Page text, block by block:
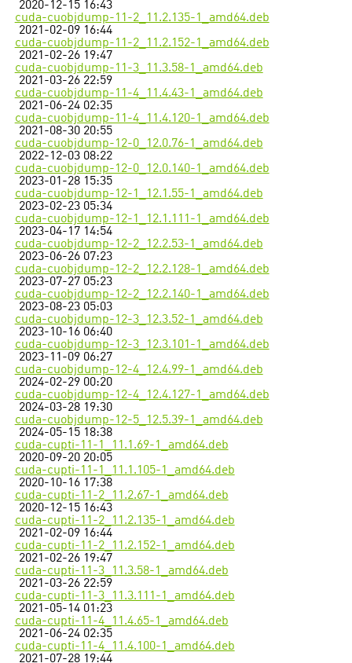
2020-12-15 16:43
cuda-cuobjdump-11-2_11.2.135-1_amd64.deb
2021-02-09 16:44
cuda-cuobjdump-11-2_11.2.152-1_amd64.deb
2021-02-26 19:47
cuda-cuobjdump-11-3_11.3.58-1_amd64.deb
2021-03-26 22:59
cuda-cuobjdump-11-4_11.4.43-1_amd64.deb
2021-06-24 02:35
cuda-cuobjdump-11-4_11.4.120-1_amd64.deb
2021-08-30 20:55
cuda-cuobjdump-12-0_12.0.76-1_amd64.deb
2022-12-03 08:22
cuda-cuobjdump-12-0_12.0.140-1_amd64.deb
2023-01-28 15:35
cuda-cuobjdump-12-1_12.1.55-1_amd64.deb
2023-02-23 05:34
cuda-cuobjdump-12-1_12.1.111-1_amd64.deb
2023-04-17 14:54
cuda-cuobjdump-12-2_12.2.53-1_amd64.deb
2023-06-26 07:23
cuda-cuobjdump-12-2_12.2.128-1_amd64.deb
2023-07-27 05:23
cuda-cuobjdump-12-2_12.2.140-1_amd64.deb
2023-08-23 05:03
cuda-cuobjdump-12-3_12.3.52-1_amd64.deb
2023-10-16 06:40
cuda-cuobjdump-12-3_12.3.101-1_amd64.deb
2023-11-09 06:27
cuda-cuobjdump-12-4_12.4.99-1_amd64.deb
2024-02-29 00:20
cuda-cuobjdump-12-4_12.4.127-1_amd64.deb
2024-03-28 19:30
cuda-cuobjdump-12-5_12.5.39-1_amd64.deb
2024-05-15 18:38
cuda-cupti-11-1_11.1.69-1_amd64.deb
2020-09-20 20:05
cuda-cupti-11-1_11.1.105-1_amd64.deb
2020-10-16 17:38
cuda-cupti-11-2_11.2.67-1_amd64.deb
2020-12-15 16:43
cuda-cupti-11-2_11.2.135-1_amd64.deb
2021-02-09 16:44
cuda-cupti-11-2_11.2.152-1_amd64.deb
2021-02-26 19:47
cuda-cupti-11-3_11.3.58-1_amd64.deb
2021-03-26 22:59
cuda-cupti-11-3_11.3.111-1_amd64.deb
2021-05-14 01:23
cuda-cupti-11-4_11.4.65-1_amd64.deb
2021-06-24 02:35
cuda-cupti-11-4_11.4.100-1_amd64.deb
2021-07-28 19:44